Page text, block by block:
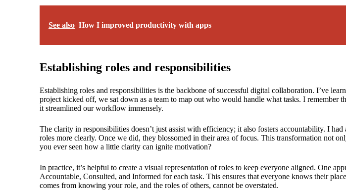
See also How I improved productivity with apps
Establishing roles and responsibilities
Establishing roles and responsibilities is the backbone of successful digital collaboration. I’ve
project kicked off, we sat down as a team to map out who would handle what tasks. I
it streamlined our workflow immensely.
The clarity in responsibilities doesn’t just assist with efficiency; it also fosters accountability. I
roles more clearly. Once we did, they blossomed in their area of focus. This transformation not
you ever seen how a little clarity can ignite motivation?
In practice, it’s helpful to create a visual representation of roles to keep everyone aligned. One
Accountable, Consulted, and Informed for each task. This ensures that everyone knows their
comes from knowing your role, and the roles of others, cannot be overstated.